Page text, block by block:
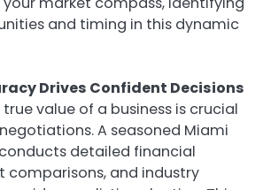
and timing in this dynamic
Drives Confident Decisions
value of a business is crucial
A seasoned Miami
detailed financial
comparisons, and industry